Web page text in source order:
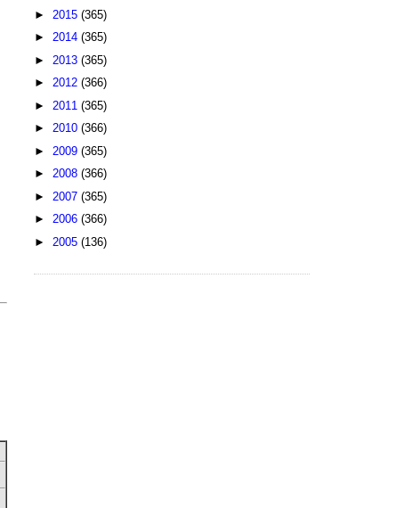
► 2015 (365)
► 2014 (365)
► 2013 (365)
► 2012 (366)
► 2011 (365)
► 2010 (366)
► 2009 (365)
► 2008 (366)
► 2007 (365)
► 2006 (366)
► 2005 (136)